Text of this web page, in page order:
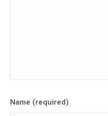
Name (required)